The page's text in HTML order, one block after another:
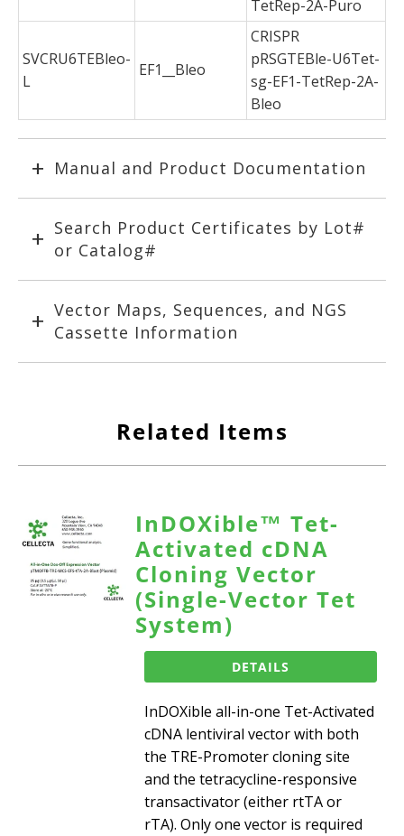
TetRep-2A-Puro
SVCRU6TEBleo-
L
EF1__Bleo
CRISPR
pRSGTEBle-U6Tet-
sg-EF1-TetRep-2A-
Bleo
Manual and Product Documentation
Search Product Certificates by Lot#
or Catalog#
Vector Maps, Sequences, and NGS
Cassette Information
Related Items
InDOXible™ Tet-
Activated cDNA
Cloning Vector
(Single-Vector Tet
System)
DETAILS
InDOXible all-in-one Tet-Activated
cDNA lentiviral vector with both
the TRE-Promoter cloning site
and the tetracycline-responsive
transactivator (either rtTA or
rTA). Only one vector is required